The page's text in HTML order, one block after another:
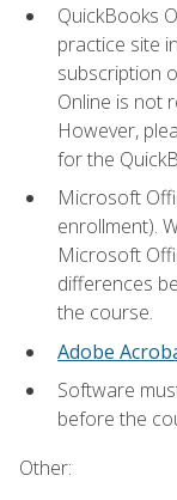
QuickBooks
practice site
subscription
Online is not
However,
for the
Microsoft
enrollment).
Microsoft
differences
the course.
Adobe
Software
before the
Other: